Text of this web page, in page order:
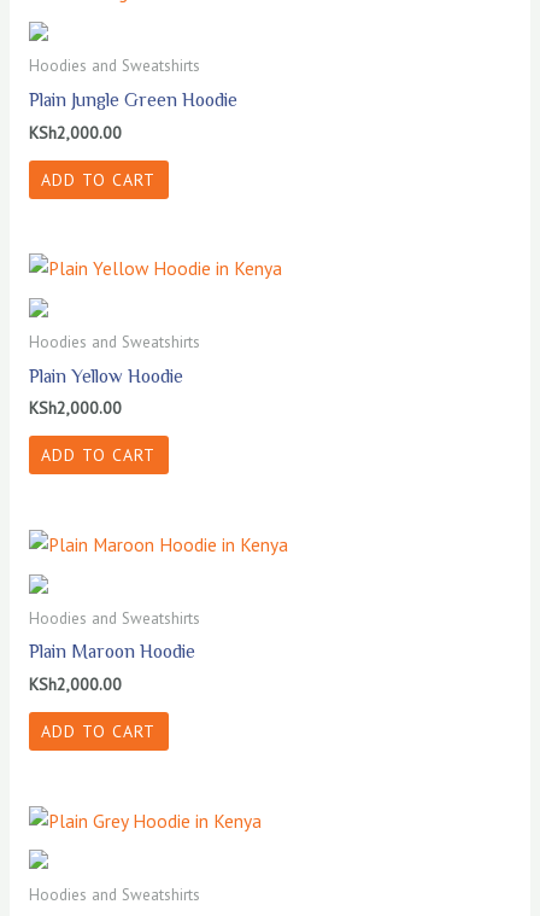
Hoodies and Sweatshirts
Plain Jungle Green Hoodie
KSh2,000.00
ADD TO CART
Hoodies and Sweatshirts
Plain Yellow Hoodie
KSh2,000.00
ADD TO CART
Hoodies and Sweatshirts
Plain Maroon Hoodie
KSh2,000.00
ADD TO CART
Hoodies and Sweatshirts